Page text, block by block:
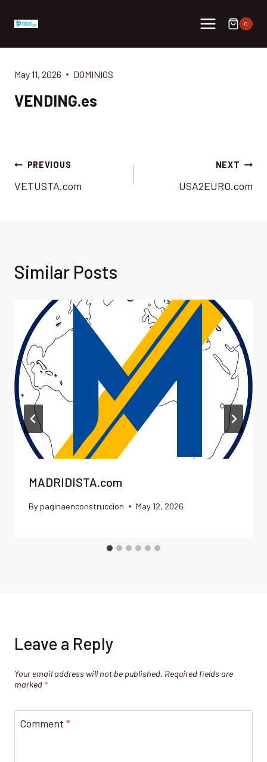
0
May 11, 2026 DOMINIOS
VENDING.es
Post
navigation
PREVIOUS
VETUSTA.com
NEXT
USA2EURO.com
Similar Posts
MADRIDISTA.com
By paginaenconstruccion May 12, 2026
Leave a Reply
Your email address will not be published. Required fields are
marked *
Comment *